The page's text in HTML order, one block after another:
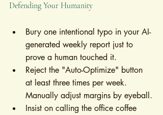
Defending Your Humanity
Bury one intentional typo in your AI-
generated weekly report just to
prove a human touched it.
Reject the "Auto-Optimize" button
at least three times per week.
Manually adjust margins by eyeball.
Insist on calling the office coffee